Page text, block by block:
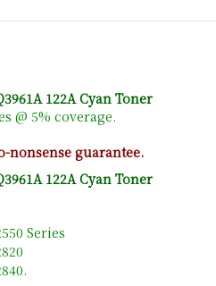
122A Cyan Toner
@ 5% coverage.
nonsense guarantee.
122A Cyan Toner
Series